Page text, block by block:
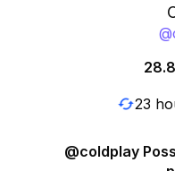
@
23
@coldplay